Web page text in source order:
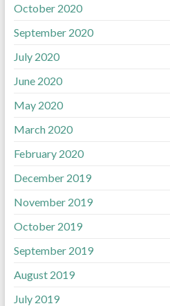
October 2020
September 2020
July 2020
June 2020
May 2020
March 2020
February 2020
December 2019
November 2019
October 2019
September 2019
August 2019
July 2019